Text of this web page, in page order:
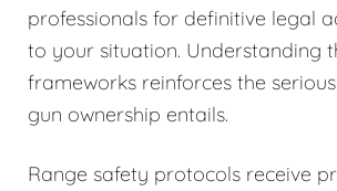
professionals for definitive legal
to your situation. Understanding
frameworks reinforces the
gun ownership entails.
Range safety protocols receive